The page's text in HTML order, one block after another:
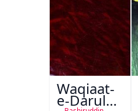
Waqiaat-
e-Darul